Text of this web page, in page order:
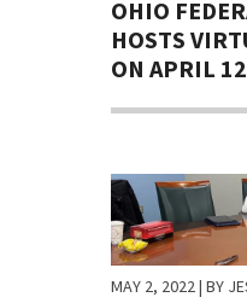
OHIO
HOSTS
ON APRIL
MAY 2, 2022 | BY